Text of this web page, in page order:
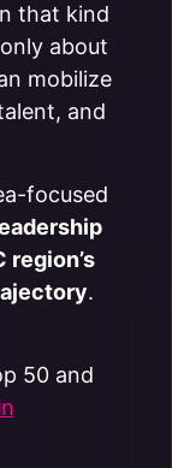
that kind
about
mobilize
and
focused
region’s
.
50 and